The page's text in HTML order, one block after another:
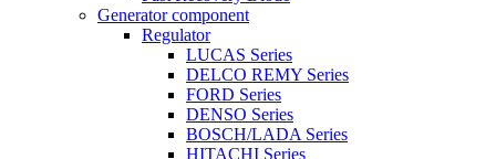
Generator component
Regulator
LUCAS Series
DELCO REMY Series
FORD Series
DENSO Series
BOSCH/LADA Series
HITACHI Series